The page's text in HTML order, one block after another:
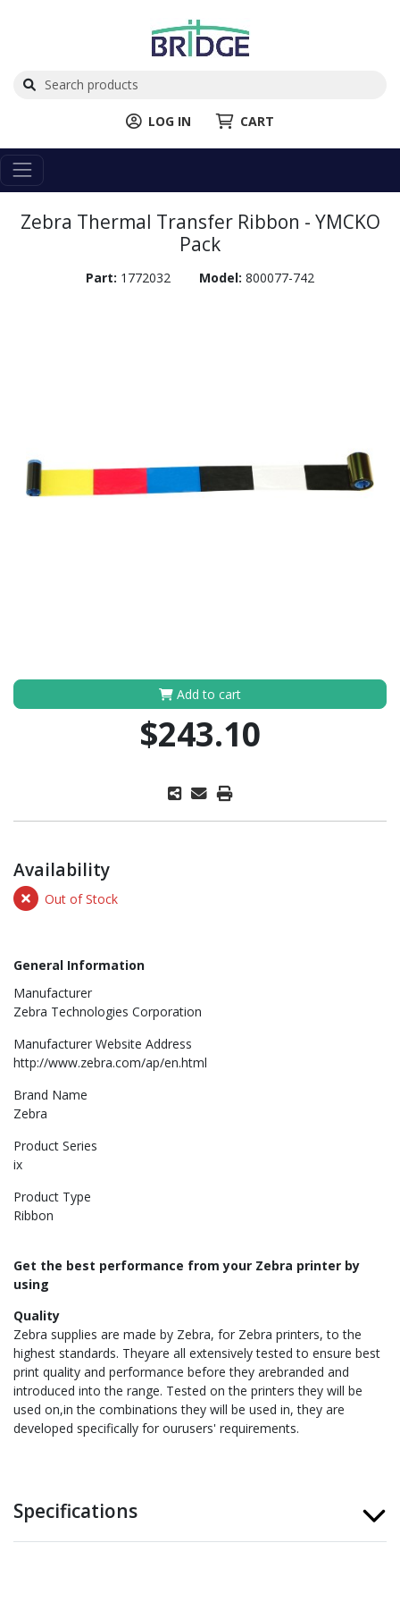
LOG IN CART
Zebra Thermal Transfer Ribbon - YMCKO
Pack
Part: 1772032 Model: 800077-742
Add to cart
$243.10
Availability
Out of Stock
General Information
Manufacturer
Zebra Technologies Corporation
Manufacturer Website Address
http://www.zebra.com/ap/en.html
Brand Name
Zebra
Product Series
ix
Product Type
Ribbon
Get the best performance from your Zebra printer by
using
Quality
Zebra supplies are made by Zebra, for Zebra printers, to the
highest standards. Theyare all extensively tested to ensure best
print quality and performance before they arebranded and
introduced into the range. Tested on the printers they will be
used on,in the combinations they will be used in, they are
developed specifically for ourusers' requirements.
Specifications